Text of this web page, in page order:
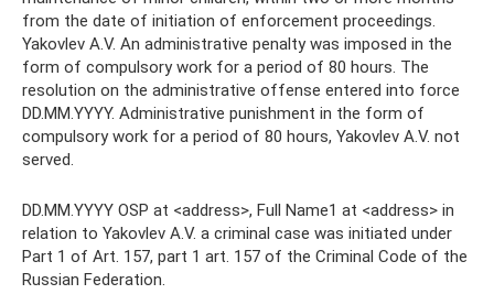
from the date of initiation of enforcement proceedings.
Yakovlev A.V. An administrative penalty was imposed in the
form of compulsory work for a period of 80 hours. The
resolution on the administrative offense entered into force
DD.MM.YYYY. Administrative punishment in the form of
compulsory work for a period of 80 hours, Yakovlev A.V. not
served.
DD.MM.YYYY OSP at <address>, Full Name1 at <address> in
relation to Yakovlev A.V. a criminal case was initiated under
Part 1 of Art. 157, part 1 art. 157 of the Criminal Code of the
Russian Federation.